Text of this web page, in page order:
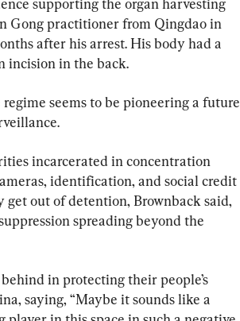
Gong practitioner from Qingdao in
after his arrest. His body had a
incision in the back.
seems to be pioneering a future
incarcerated in concentration
identification, and social credit
out of detention, Brownback said,
spreading beyond the
in protecting their people’s
saying, “Maybe it sounds like a